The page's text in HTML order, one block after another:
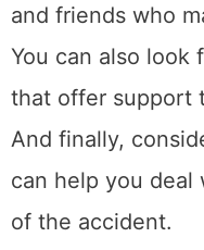
in the accident.
health will not
emotionally. A
you create a plan
sure to follow up
appointments or